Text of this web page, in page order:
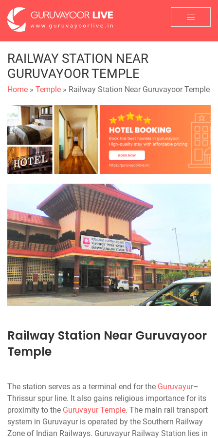
RAILWAY STATION NEAR
GURUVAYOOR TEMPLE
Home » Temple » Railway Station Near Guruvayoor Temple
Railway Station Near Guruvayoor
Temple
The station serves as a terminal end for the Guruvayur–
Thrissur spur line. It also gains religious importance for its
proximity to the Guruvayur Temple. The main rail transport
system in Guruvayur is operated by the Southern Railway
Zone of Indian Railways. Guruvayur Railway Station lies in